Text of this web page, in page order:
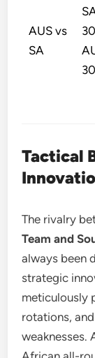
AUS vs
SA
Tactical
The rivalry
Team and
always been
strategic
meticulously
rotations,
weaknesses.